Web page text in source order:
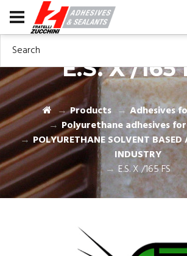
Search
E.S. X /165
Products
Adhesives
Polyurethane adhesives
POLYURETHANE SOLVENT BASED
INDUSTRY
E.S. X /165 FS